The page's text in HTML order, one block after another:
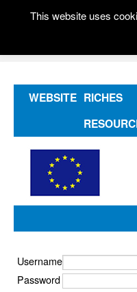
WEBSITE RICHES
Username
Password
This website uses